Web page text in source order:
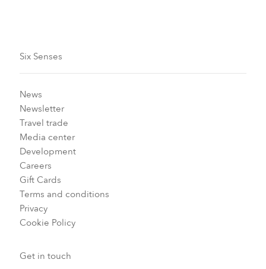
Six Senses
News
Newsletter
Travel trade
Media center
Development
Careers
Gift Cards
Terms and conditions
Privacy
Cookie Policy
Get in touch